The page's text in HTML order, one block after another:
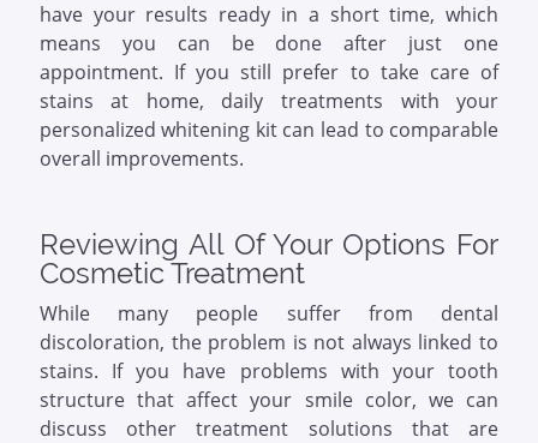
have your results ready in a short time, which
means you can be done after just one
appointment. If you still prefer to take care of
stains at home, daily treatments with your
personalized whitening kit can lead to comparable
overall improvements.
Reviewing All Of Your Options For
Cosmetic Treatment
While many people suffer from dental
discoloration, the problem is not always linked to
stains. If you have problems with your tooth
structure that affect your smile color, we can
discuss other treatment solutions that are